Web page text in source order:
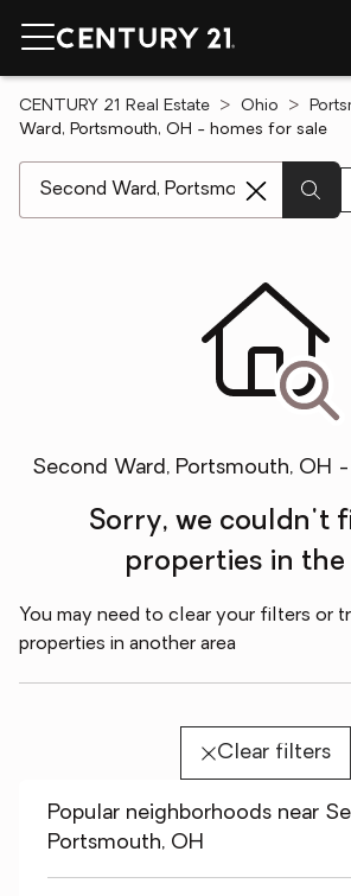
CENTURY 21 Real Estate Ohio
Ward, Portsmouth, OH - homes for sale
Second Ward, Portsmouth, OH
Sorry, we couldn't
properties in the
You may need to clear your filters or
properties in another area
Clear filters
Popular neighborhoods near
Portsmouth, OH